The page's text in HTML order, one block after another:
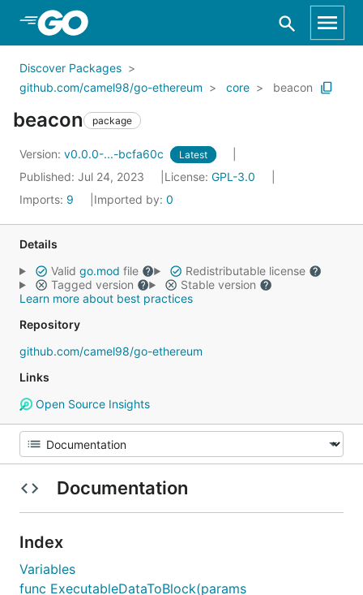
Skip to Main Content
Discover Packages
github.com/camel98/go-ethereum
core beacon
beacon package
Version: v0.0.0-...-bcfa60c Latest
Published: Jul 24, 2023 License: GPL-3.0
Imports: 9 Imported by: 0
Details
Valid go.mod file
Redistributable license
Tagged version
Stable version
Learn more about best practices
Repository
github.com/camel98/go-ethereum
Links
Open Source Insights
Documentation
Index
Variables
func ExecutableDataToBlock(params